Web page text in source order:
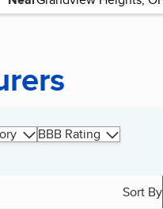
BBB Rating
Sort By